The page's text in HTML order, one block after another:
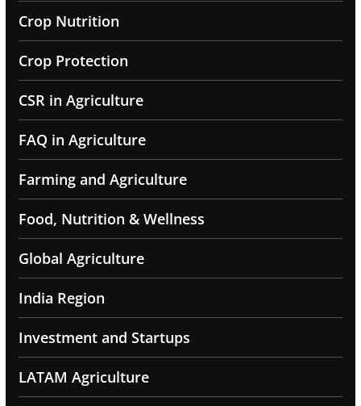
Crop Nutrition
Crop Protection
CSR in Agriculture
FAQ in Agriculture
Farming and Agriculture
Food, Nutrition & Wellness
Global Agriculture
India Region
Investment and Startups
LATAM Agriculture